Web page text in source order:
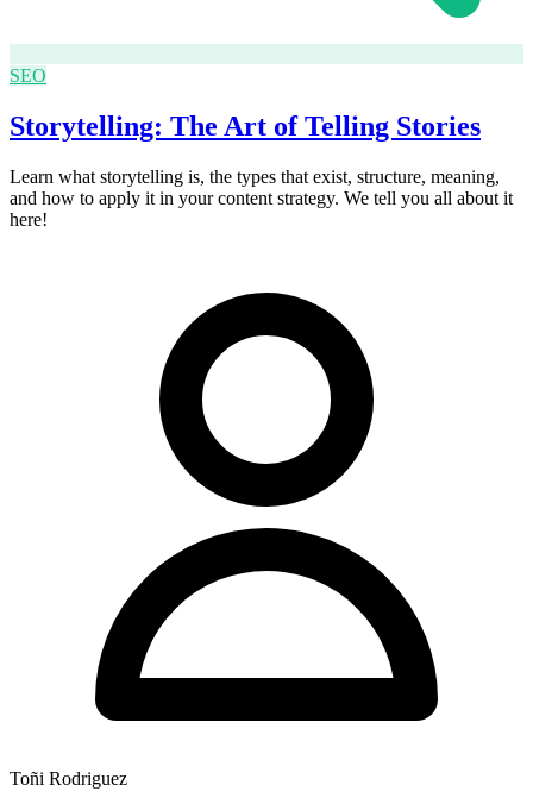
SEO
Storytelling: The Art of Telling Stories
Learn what storytelling is, the types that exist, structure, meaning,
and how to apply it in your content strategy. We tell you all about it
here!
Toñi Rodriguez